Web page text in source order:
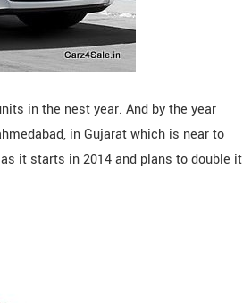
in the nest year. And by the year
in Gujarat which is near to
it starts in 2014 and plans to double it